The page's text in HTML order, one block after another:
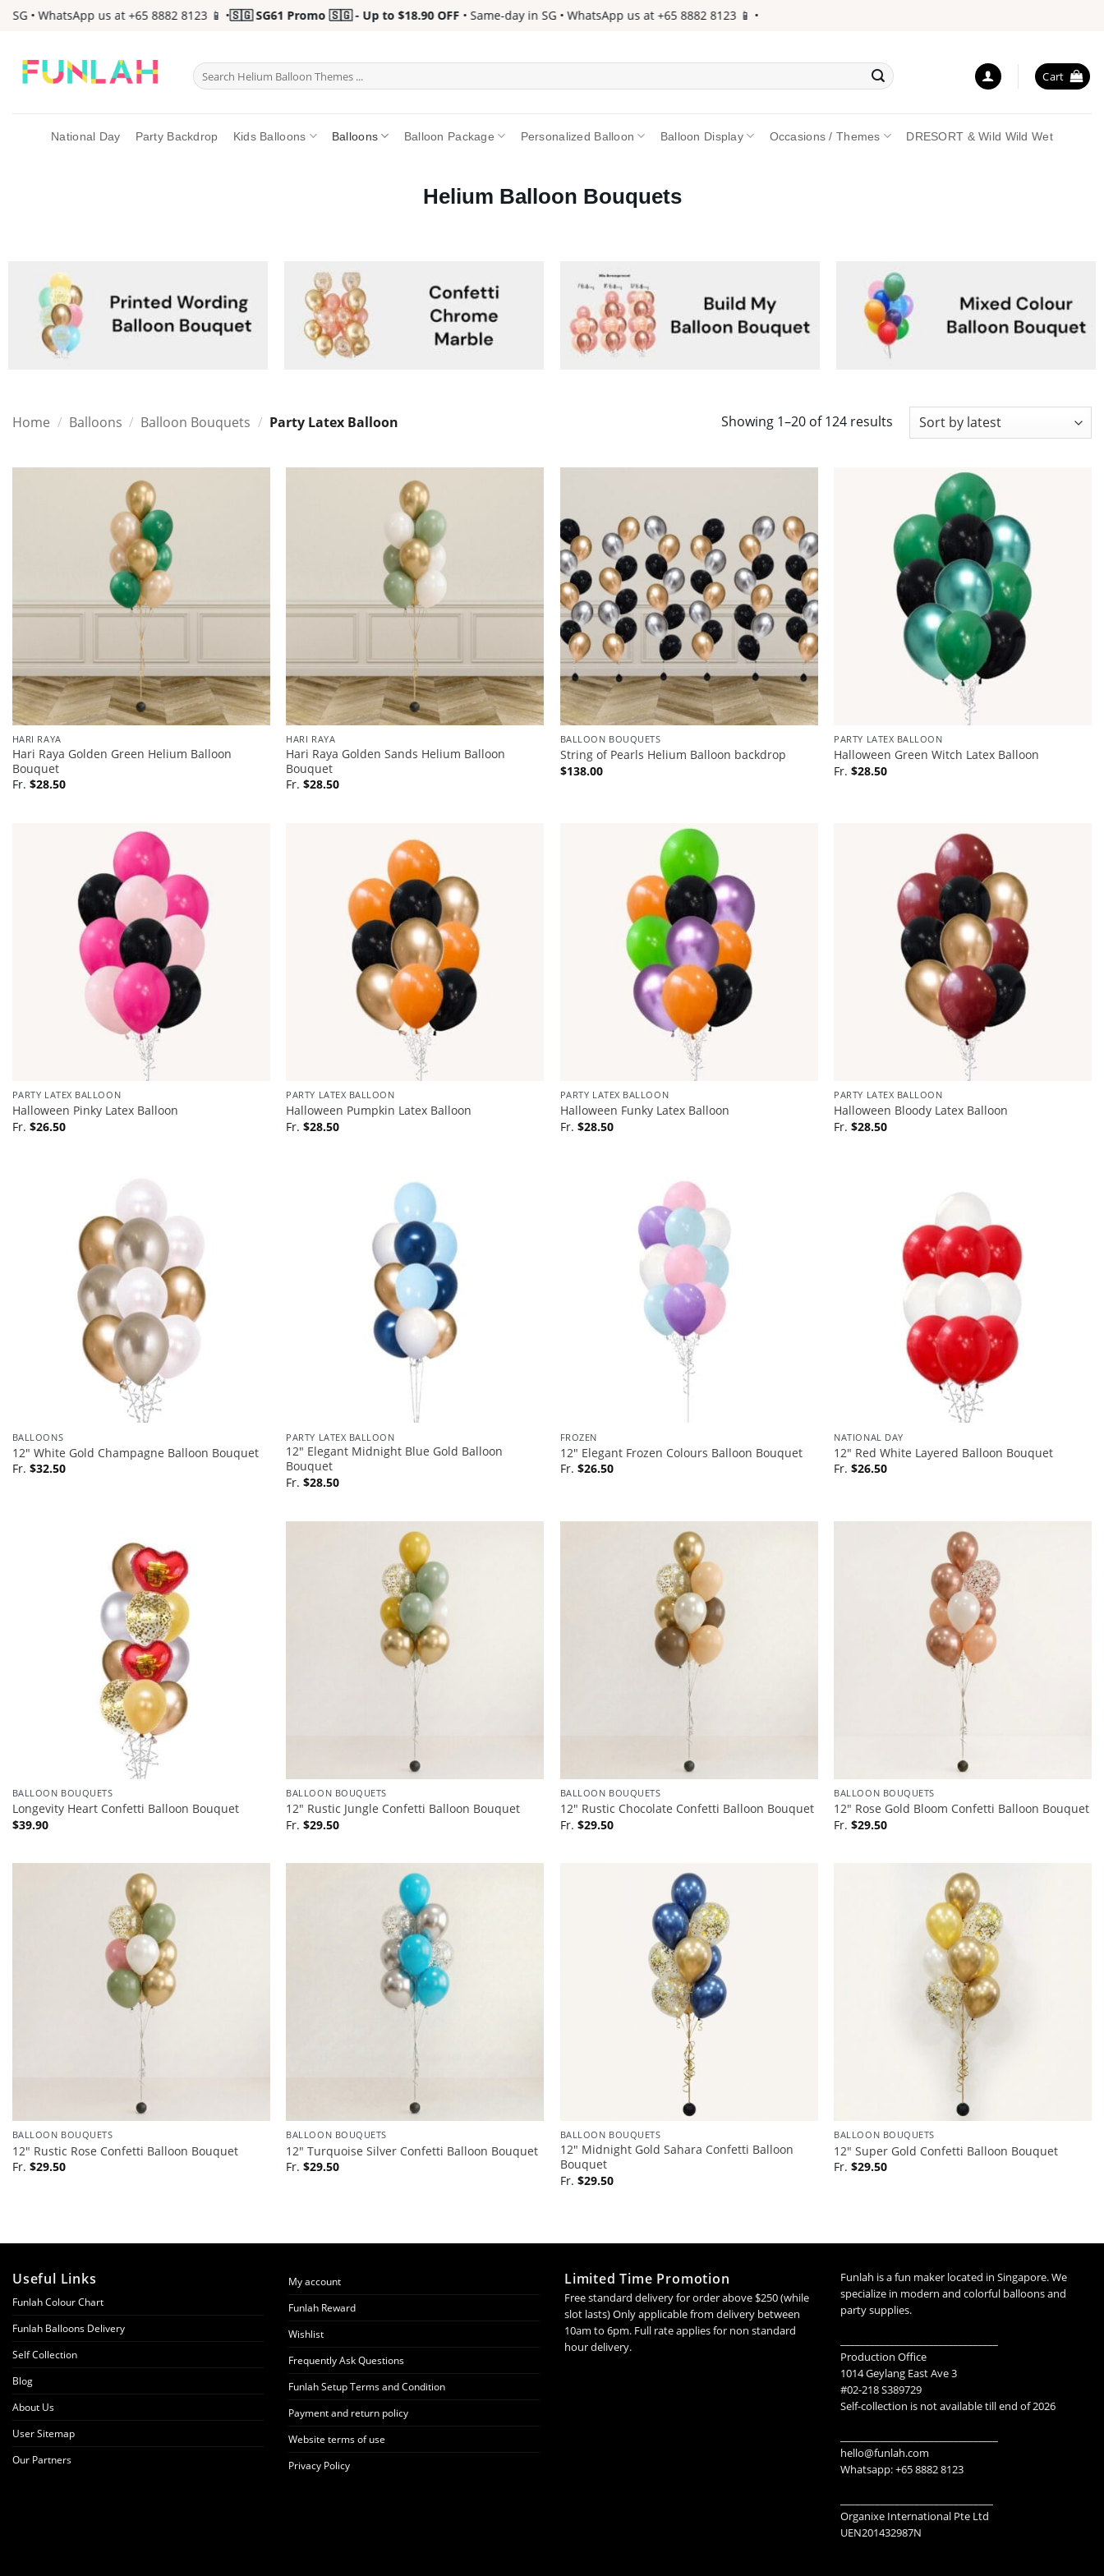
Skip
• WhatsApp us at +65 8882 8123 📱 • 🇸🇬 SG61 Promo 🇸🇬 - Up to $18.90 OFF• Same-day in SG • WhatsApp us at +65 8882 8123 📱 •
Search
for:
Cart
National Day Party Backdrop Kids Balloons Balloons Balloon Package Personalized Balloon Balloon Display Occasions / Themes DRESORT & Wild Wild Wet
Helium Balloon Bouquets
Home / Balloons / Balloon Bouquets / Party Latex Balloon Showing 1–20 of 124 resultsSorted
HARI RAYA
Hari Raya Golden Green Helium Balloon
Bouquet
Fr. $28.50
HARI RAYA
Hari Raya Golden Sands Helium Balloon
Bouquet
Fr.$28.50
BALLOON BOUQUETS
String of Pearls Helium Balloon backdrop
$138.00
PARTY LATEX BALLOON
Halloween Green Witch Latex Balloon
Fr.$28.50
PARTY LATEX BALLOON
Halloween Pinky Latex Balloon
Fr. $26.50
PARTY LATEX BALLOON
Halloween Pumpkin Latex Balloon
Fr.$28.50
PARTY LATEX BALLOON
Halloween Funky Latex Balloon
Fr. $28.50
PARTY LATEX BALLOON
Halloween Bloody Latex Balloon
Fr.$28.50
BALLOONS
12″ White Gold Champagne Balloon Bouquet
Fr. $32.50
PARTY LATEX BALLOON
12″ Elegant Midnight Blue Gold Balloon
Bouquet
Fr.$28.50
FROZEN
12″ Elegant Frozen Colours Balloon Bouquet
Fr. $26.50
NATIONAL DAY
12″ Red White Layered Balloon Bouquet
Fr.$26.50
BALLOON BOUQUETS
Longevity Heart Confetti Balloon Bouquet
$39.90
BALLOON BOUQUETS
12″ Rustic Jungle Confetti Balloon Bouquet
Fr.$29.50
BALLOON BOUQUETS
12″ Rustic Chocolate Confetti Balloon Bouquet
Fr. $29.50
BALLOON BOUQUETS
12″ Rose Gold Bloom Confetti Balloon Bouquet
Fr.$29.50
BALLOON BOUQUETS
12″ Rustic Rose Confetti Balloon Bouquet
Fr. $29.50
BALLOON BOUQUETS
12″ Turquoise Silver Confetti Balloon Bouquet
Fr.$29.50
BALLOON BOUQUETS
12″ Midnight Gold Sahara Confetti Balloon
Bouquet
Fr. $29.50
BALLOON BOUQUETS
12″ Super Gold Confetti Balloon Bouquet
Fr.$29.50
Useful Links
Funlah Colour Chart
Funlah Balloons Delivery
Self Collection
Blog
About Us
User Sitemap
Our Partners
My account
Funlah Reward
Wishlist
Frequently Ask Questions
Funlah Setup Terms and Condition
Payment and return policy
Website terms of use
Privacy Policy
Limited Time Promotion
Free standard delivery for order above $250 (while
slot lasts) Only applicable from delivery between
10am to 6pm. Full rate applies for non standard
hour delivery.
Funlah is a fun maker located in Singapore. We
specialize in modern and colorful balloons and
party supplies.
Production Office
1014 Geylang East Ave 3
#02-218 S389729
Self-collection is not available till end of 2026
hello@funlah.com
Whatsapp: +65 8882 8123
Organixe International Pte Ltd
UEN201432987N